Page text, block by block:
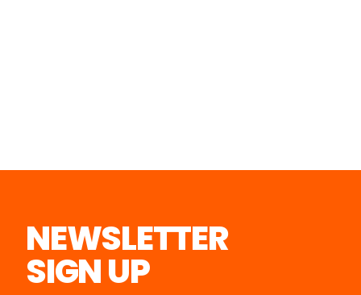
NEWSLETTER
SIGN UP